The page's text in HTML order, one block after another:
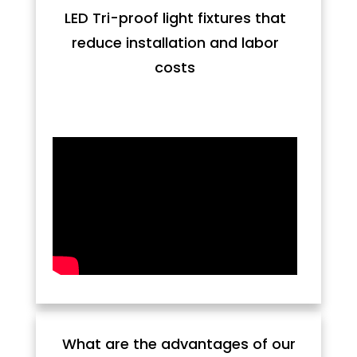
LED Tri-proof light fixtures that
reduce installation and labor
costs
What are the advantages of our